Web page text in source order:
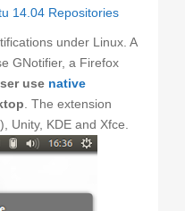
14.04 Repositories
under Linux. A
GNotifier, a Firefox
use native
. The extension
Unity, KDE and Xfce.